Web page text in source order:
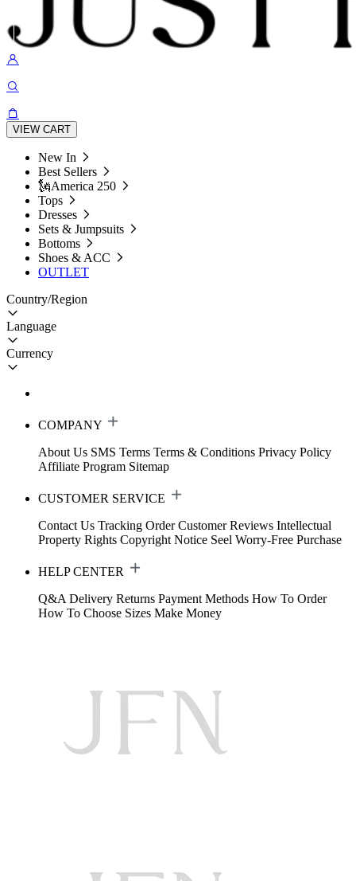
VIEW CART
New In
Best Sellers
🗽America 250
Tops
Dresses
Sets & Jumpsuits
Bottoms
Shoes & ACC
OUTLET
Country/Region
Language
Currency
COMPANY
About Us SMS Terms Terms & Conditions Privacy Policy
Affiliate Program Sitemap
CUSTOMER SERVICE
Contact Us Tracking Order Customer Reviews Intellectual
Property Rights Copyright Notice Seel Worry-Free Purchase
HELP CENTER
Q&A Delivery Returns Payment Methods How To Order
How To Choose Sizes Make Money